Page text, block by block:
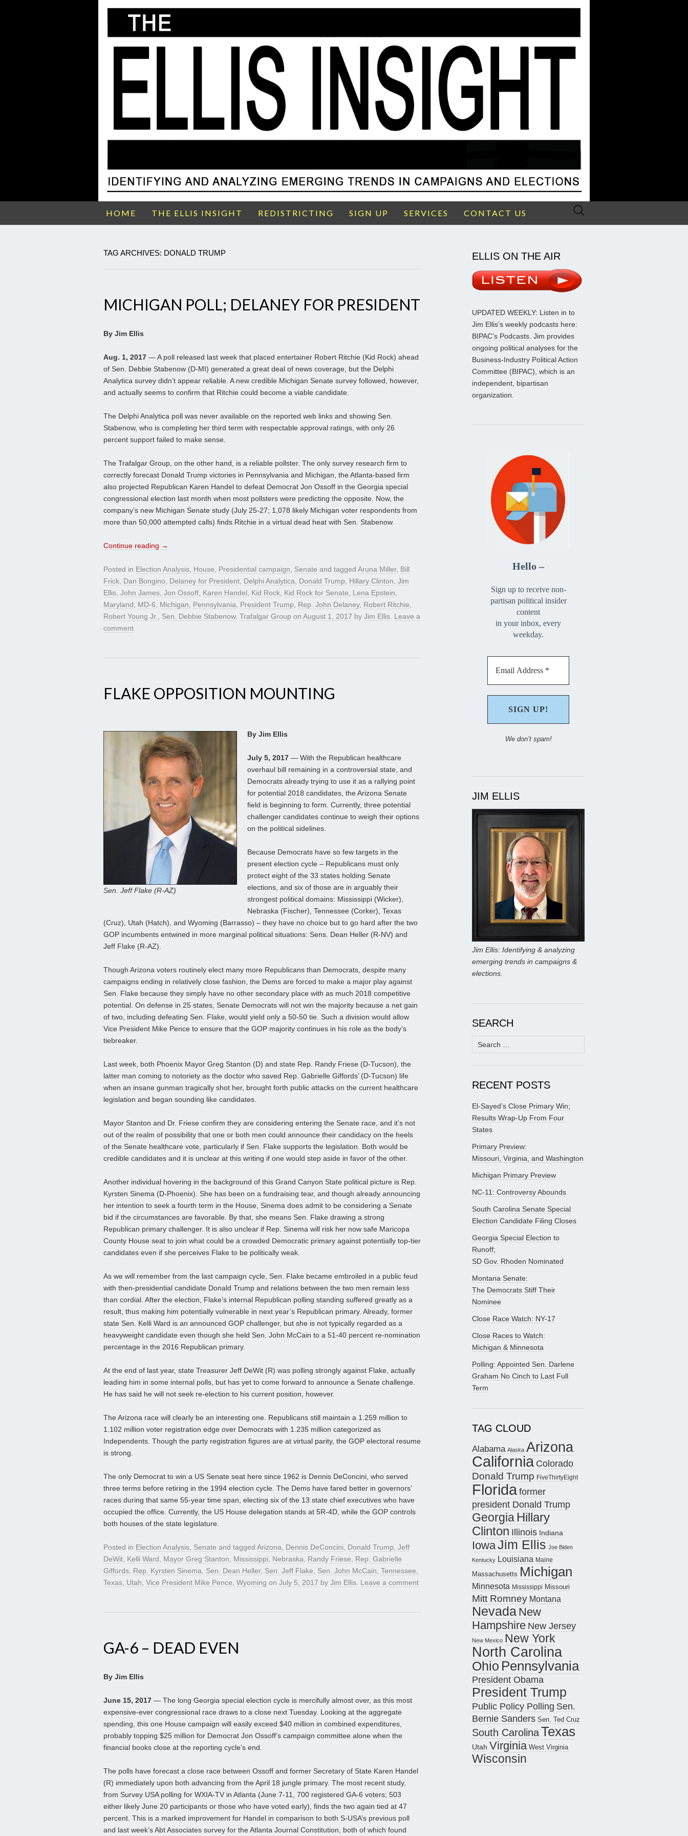
HOME THE ELLIS INSIGHT REDISTRICTING SIGN UP SERVICES CONTACT US
Search
TAG ARCHIVES: DONALD TRUMP
MICHIGAN POLL; DELANEY FOR PRESIDENT
By Jim Ellis
Aug. 1, 2017 — A poll released last week that placed entertainer Robert Ritchie (Kid Rock) ahead
of Sen. Debbie Stabenow (D-MI) generated a great deal of news coverage, but the Delphi
Analytica survey didn’t appear reliable. A new credible Michigan Senate survey followed, however,
and actually seems to confirm that Ritchie could become a viable candidate.
The Delphi Analytica poll was never available on the reported web links and showing Sen.
Stabenow, who is completing her third term with respectable approval ratings, with only 26
percent support failed to make sense.
The Trafalgar Group, on the other hand, is a reliable pollster. The only survey research firm to
correctly forecast Donald Trump victories in Pennsylvania and Michigan, the Atlanta-based firm
also projected Republican Karen Handel to defeat Democrat Jon Ossoff in the Georgia special
congressional election last month when most pollsters were predicting the opposite. Now, the
company’s new Michigan Senate study (July 25-27; 1,078 likely Michigan voter respondents from
more than 50,000 attempted calls) finds Ritchie in a virtual dead heat with Sen. Stabenow.
Continue reading →
Posted in Election Analysis, House, Presidential campaign, Senate and tagged Aruna Miller, Bill
Frick, Dan Bongino, Delaney for President, Delphi Analytica, Donald Trump, Hillary Clinton, Jim
Ellis, John James, Jon Ossoff, Karen Handel, Kid Rock, Kid Rock for Senate, Lena Epstein,
Maryland, MD-6, Michigan, Pennsylvania, President Trump, Rep. John Delaney, Robert Ritchie,
Robert Young Jr., Sen. Debbie Stabenow, Trafalgar Group on August 1, 2017 by Jim Ellis. Leave a
comment
FLAKE OPPOSITION MOUNTING
Sen. Jeff Flake (R-AZ)
By Jim Ellis
July 5, 2017 — With the Republican healthcare
overhaul bill remaining in a controversial state, and
Democrats already trying to use it as a rallying point
for potential 2018 candidates, the Arizona Senate
field is beginning to form. Currently, three potential
challenger candidates continue to weigh their options
on the political sidelines.
Because Democrats have so few targets in the
present election cycle – Republicans must only
protect eight of the 33 states holding Senate
elections, and six of those are in arguably their
strongest political domains: Mississippi (Wicker),
Nebraska (Fischer), Tennessee (Corker), Texas
(Cruz), Utah (Hatch), and Wyoming (Barrasso) – they have no choice but to go hard after the two
GOP incumbents entwined in more marginal political situations: Sens. Dean Heller (R-NV) and
Jeff Flake (R-AZ).
Though Arizona voters routinely elect many more Republicans than Democrats, despite many
campaigns ending in relatively close fashion, the Dems are forced to make a major play against
Sen. Flake because they simply have no other secondary place with as much 2018 competitive
potential. On defense in 25 states, Senate Democrats will not win the majority because a net gain
of two, including defeating Sen. Flake, would yield only a 50-50 tie. Such a division would allow
Vice President Mike Pence to ensure that the GOP majority continues in his role as the body’s
tiebreaker.
Last week, both Phoenix Mayor Greg Stanton (D) and state Rep. Randy Friese (D-Tucson), the
latter man coming to notoriety as the doctor who saved Rep. Gabrielle Giffords’ (D-Tucson) life
when an insane gunman tragically shot her, brought forth public attacks on the current healthcare
legislation and began sounding like candidates.
Mayor Stanton and Dr. Friese confirm they are considering entering the Senate race, and it’s not
out of the realm of possibility that one or both men could announce their candidacy on the heels
of the Senate healthcare vote, particularly if Sen. Flake supports the legislation. Both would be
credible candidates and it is unclear at this writing if one would step aside in favor of the other.
Another individual hovering in the background of this Grand Canyon State political picture is Rep.
Kyrsten Sinema (D-Phoenix). She has been on a fundraising tear, and though already announcing
her intention to seek a fourth term in the House, Sinema does admit to be considering a Senate
bid if the circumstances are favorable. By that, she means Sen. Flake drawing a strong
Republican primary challenger. It is also unclear if Rep. Sinema will risk her now safe Maricopa
County House seat to join what could be a crowded Democratic primary against potentially top-tier
candidates even if she perceives Flake to be politically weak.
As we will remember from the last campaign cycle, Sen. Flake became embroiled in a public feud
with then-presidential candidate Donald Trump and relations between the two men remain less
than cordial. After the election, Flake’s internal Republican polling standing suffered greatly as a
result, thus making him potentially vulnerable in next year’s Republican primary. Already, former
state Sen. Kelli Ward is an announced GOP challenger, but she is not typically regarded as a
heavyweight candidate even though she held Sen. John McCain to a 51-40 percent re-nomination
percentage in the 2016 Republican primary.
At the end of last year, state Treasurer Jeff DeWit (R) was polling strongly against Flake, actually
leading him in some internal polls, but has yet to come forward to announce a Senate challenge.
He has said he will not seek re-election to his current position, however.
The Arizona race will clearly be an interesting one. Republicans still maintain a 1.259 million to
1.102 million voter registration edge over Democrats with 1.235 million categorized as
Independents. Though the party registration figures are at virtual parity, the GOP electoral resume
is strong.
The only Democrat to win a US Senate seat here since 1962 is Dennis DeConcini, who served
three terms before retiring in the 1994 election cycle. The Dems have fared better in governors’
races during that same 55-year time span, electing six of the 13 state chief executives who have
occupied the office. Currently, the US House delegation stands at 5R-4D, while the GOP controls
both houses of the state legislature.
Posted in Election Analysis, Senate and tagged Arizona, Dennis DeConcini, Donald Trump, Jeff
DeWit, Kelli Ward, Mayor Greg Stanton, Mississippi, Nebraska, Randy Friese, Rep. Gabrielle
Giffords, Rep. Kyrsten Sinema, Sen. Dean Heller, Sen. Jeff Flake, Sen. John McCain, Tennessee,
Texas, Utah, Vice President Mike Pence, Wyoming on July 5, 2017 by Jim Ellis. Leave a comment
GA-6 – DEAD EVEN
By Jim Ellis
June 15, 2017 — The long Georgia special election cycle is mercifully almost over, as this most
expensive-ever congressional race draws to a close next Tuesday. Looking at the aggregate
spending, this one House campaign will easily exceed $40 million in combined expenditures,
probably topping $25 million for Democrat Jon Ossoff’s campaign committee alone when the
financial books close at the reporting cycle’s end.
The polls have forecast a close race between Ossoff and former Secretary of State Karen Handel
(R) immediately upon both advancing from the April 18 jungle primary. The most recent study,
from Survey USA polling for WXIA-TV in Atlanta (June 7-11, 700 registered GA-6 voters; 503
either likely June 20 participants or those who have voted early), finds the two again tied at 47
percent. This is a marked improvement for Handel in comparison to both S-USA’s previous poll
and last week’s Abt Associates survey for the Atlanta Journal Constitution, both of which found
ELLIS ON THE AIR
UPDATED WEEKLY: Listen in to
Jim Ellis’s weekly podcasts here:
BIPAC’s Podcasts. Jim provides
ongoing political analyses for the
Business-Industry Political Action
Committee (BIPAC), which is an
independent, bipartisan
organization.
Hello –
Sign up to receive non-
partisan political insider
content
in your inbox, every
weekday.
We don’t spam!
JIM ELLIS
Jim Ellis: Identifying & analyzing
emerging trends in campaigns &
elections.
SEARCH
Search
for:
RECENT POSTS
El-Sayed’s Close Primary Win;
Results Wrap-Up From Four
States
Primary Preview:
Missouri, Virginia, and Washington
Michigan Primary Preview
NC-11: Controversy Abounds
South Carolina Senate Special
Election Candidate Filing Closes
Georgia Special Election to
Runoff;
SD Gov. Rhoden Nominated
Montana Senate:
The Democrats Stiff Their
Nominee
Close Race Watch: NY-17
Close Races to Watch:
Michigan & Minnesota
Polling: Appointed Sen. Darlene
Graham No Cinch to Last Full
Term
TAG CLOUD
Alabama Alaska Arizona
California Colorado
Donald Trump FiveThirtyEight
Floridaformer
president Donald Trump
Georgia Hillary
Clinton Illinois Indiana
IowaJim Ellis Joe Biden
Kentucky Louisiana Maine
Massachusetts Michigan
Minnesota Mississippi Missouri
Mitt Romney Montana
Nevada New
Hampshire New Jersey
New Mexico New York
North Carolina
Ohio Pennsylvania
President Obama
President Trump
Public Policy Polling Sen.
Bernie Sanders Sen. Ted Cruz
South CarolinaTexas
Utah Virginia West Virginia
Wisconsin